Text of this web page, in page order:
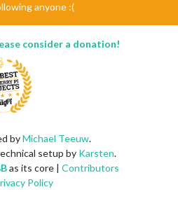
anyone :(
consider a donation!
byMichael Teeuw.
setup by Karsten.
as its core | Contributors
Policy